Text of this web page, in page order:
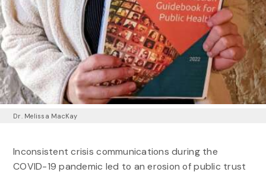
Dr. Melissa MacKay
Inconsistent crisis communications during the
COVID-19 pandemic led to an erosion of public trust